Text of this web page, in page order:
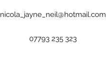
nicola_jayne_neil@hotmail.com
07793 235 323